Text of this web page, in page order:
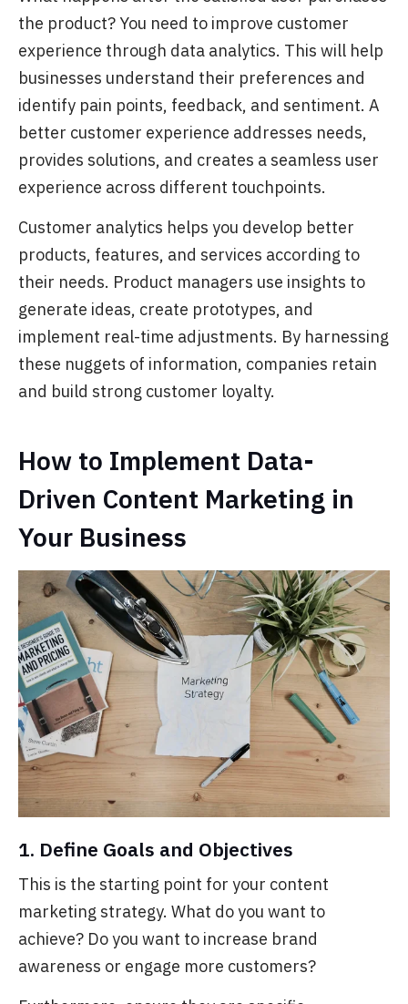
the product? You need to improve customer
experience through data analytics. This will help
businesses understand their preferences and
identify pain points, feedback, and sentiment. A
better customer experience addresses needs,
provides solutions, and creates a seamless user
experience across different touchpoints.
Customer analytics helps you develop better
products, features, and services according to
their needs. Product managers use insights to
generate ideas, create prototypes, and
implement real-time adjustments. By harnessing
these nuggets of information, companies retain
and build strong customer loyalty.
How to Implement Data-
Driven Content Marketing in
Your Business
1. Define Goals and Objectives
This is the starting point for your content
marketing strategy. What do you want to
achieve? Do you want to increase brand
awareness or engage more customers?